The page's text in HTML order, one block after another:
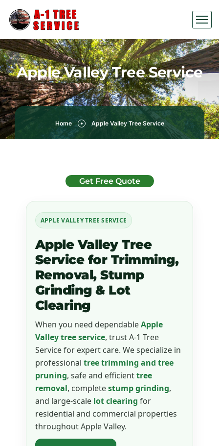
Apple Valley Tree Service
Home Apple Valley Tree Service
APPLE VALLEY TREE SERVICE
Apple Valley Tree
Service for Trimming,
Removal, Stump
Grinding & Lot
Clearing
When you need dependableApple
Valley tree service, trust A-1 Tree
Service for expert care. We specialize in
professional tree trimming and tree
pruning, safe and efficienttree
removal, completestump grinding,
and large-scale lot clearing for
residential and commercial properties
throughout Apple Valley.